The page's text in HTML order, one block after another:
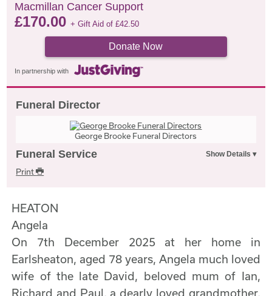
Macmillan Cancer Support
£170.00+ Gift Aid of£42.50
Donate Now
In partnership with
Funeral Director
George Brooke Funeral Directors
Funeral Service
Print
HEATON
Angela
On 7th December 2025 at her home in
Earlsheaton, aged 78 years, Angela much loved
wife of the late David, beloved mum of Ian,
Richard and Paul, a dearly loved grandmother,